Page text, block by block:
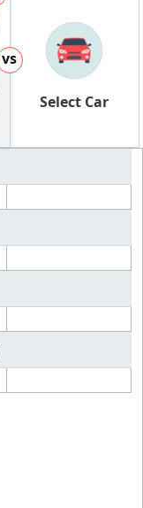
vs
Select Car